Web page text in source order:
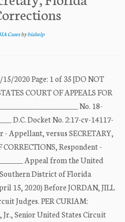
Casesbybiahelp
2020 Page: 1 of 35 [DO NOT
COURT OF APPEALS FOR
No. 18-
D.C. Docket No. 2:17-cv-14117-
- Appellant, versus SECRETARY,
Respondent -
Appeal from the United
District of Florida
15, 2020) Before JORDAN, JILL
Judges. PER CURIAM:
Senior United States Circuit